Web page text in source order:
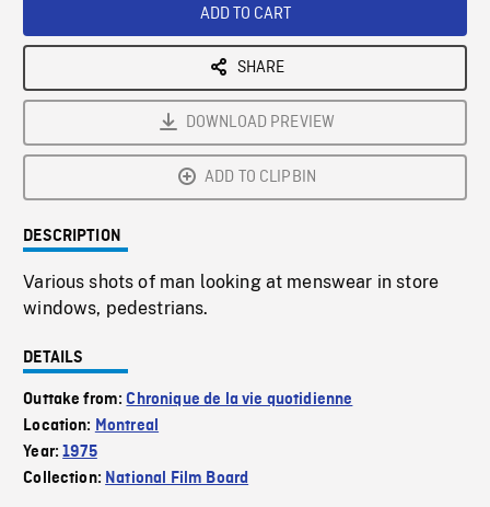
ADD TO CART
SHARE
DOWNLOAD PREVIEW
ADD TO CLIPBIN
DESCRIPTION
Various shots of man looking at menswear in store
windows, pedestrians.
DETAILS
Outtake from:Chronique de la vie quotidienne
Location: Montreal
Year:1975
Collection: National Film Board